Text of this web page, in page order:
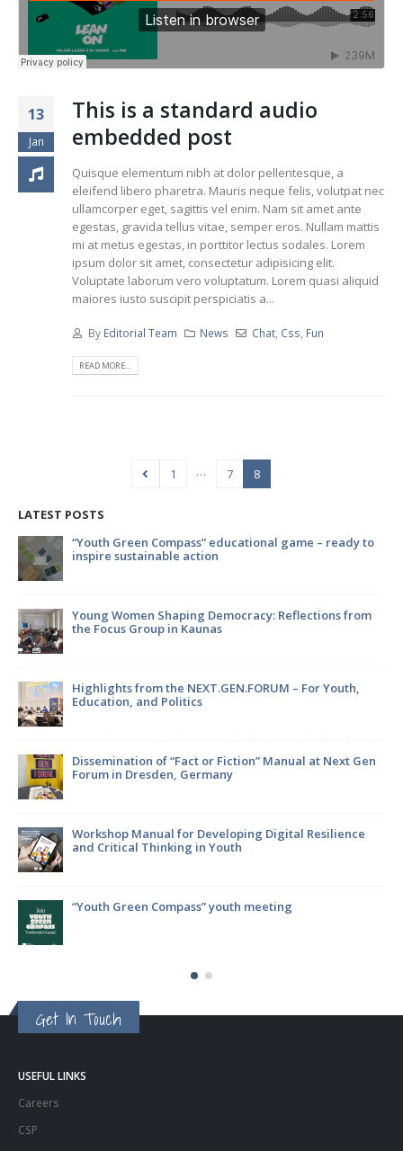
13
Jan
This is a standard audio
embedded post
Quisque elementum nibh at dolor pellentesque, a
eleifend libero pharetra. Mauris neque felis, volutpat nec
ullamcorper eget, sagittis vel enim. Nam sit amet ante
egestas, gravida tellus vitae, semper eros. Nullam mattis
mi at metus egestas, in porttitor lectus sodales. Lorem
ipsum dolor sit amet, consectetur adipisicing elit.
Voluptate laborum vero voluptatum. Lorem quasi aliquid
maiores iusto suscipit perspiciatis a...
By Editorial Team News Chat Css Fun
READ MORE...
1 … 7 8
LATEST POSTS
game – ready to
Reflections from
– For Youth,
Manual at Next Gen
Digital Resilience
Strengthening international
Kaišiadorys and Jonava
EATWISE: Empowering youth
sustainability and food
Youth, It’s Time to Make Your Voice
EATWISE project: what has been
Join the Focus Group – Your Voice
Future!
ParticipACTION Project:
Get In Touch
USEFUL LINKS
Careers
CSP